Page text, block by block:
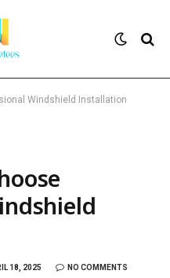
Windshield Installation
18, 2025
NO COMMENTS